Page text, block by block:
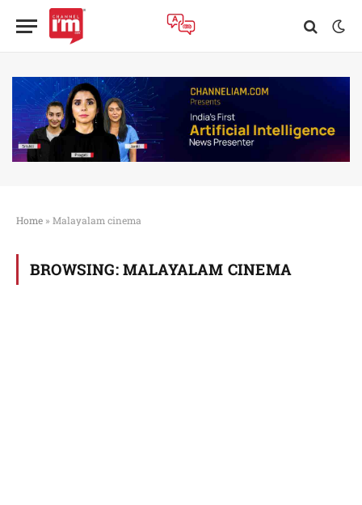
Home » Malayalam cinema
BROWSING: MALAYALAM CINEMA